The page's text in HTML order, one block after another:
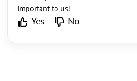
important to us!
Yes No